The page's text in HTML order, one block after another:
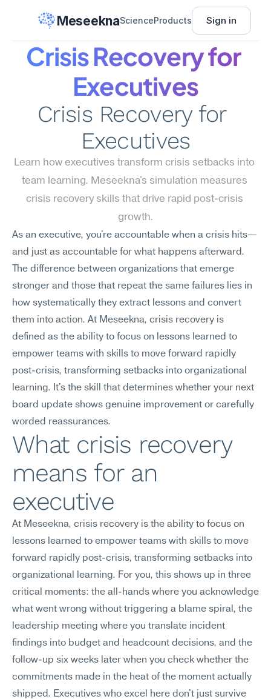
MeseeknaScienceProducts Sign in
Crisis Recovery for
Executives
Crisis Recovery for
Executives
Learn how executives transform crisis setbacks into
team learning. Meseekna's simulation measures
crisis recovery skills that drive rapid post-crisis
growth.
As an executive, you're accountable when a crisis hits—
and just as accountable for what happens afterward.
The difference between organizations that emerge
stronger and those that repeat the same failures lies in
how systematically they extract lessons and convert
them into action. At Meseekna, crisis recovery is
defined as the ability to focus on lessons learned to
empower teams with skills to move forward rapidly
post-crisis, transforming setbacks into organizational
learning. It's the skill that determines whether your next
board update shows genuine improvement or carefully
worded reassurances.
What crisis recovery
means for an
executive
At Meseekna, crisis recovery is the ability to focus on
lessons learned to empower teams with skills to move
forward rapidly post-crisis, transforming setbacks into
organizational learning. For you, this shows up in three
critical moments: the all-hands where you acknowledge
what went wrong without triggering a blame spiral, the
leadership meeting where you translate incident
findings into budget and headcount decisions, and the
follow-up six weeks later when you check whether the
commitments made in the heat of the moment actually
shipped. Executives who excel here don't just survive